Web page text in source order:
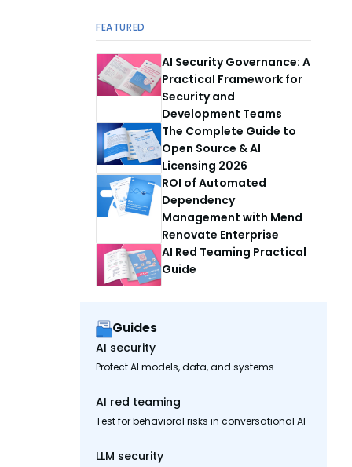
FEATURED
AI Security Governance: A
Practical Framework for
Security and
Development Teams
The Complete Guide to
Open Source & AI
Licensing 2026
ROI of Automated
Dependency
Management with Mend
Renovate Enterprise
AI Red Teaming Practical
Guide
Guides
AI security
Protect AI models, data, and systems
AI red teaming
Test for behavioral risks in conversational AI
LLM security